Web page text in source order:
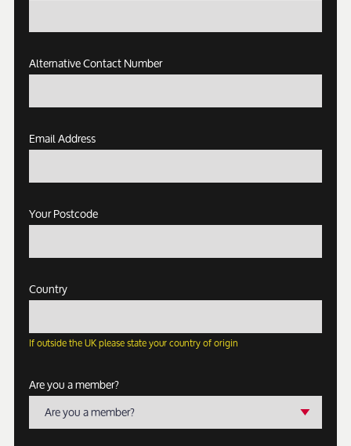
Alternative Contact Number
Email Address
Your Postcode
Country
If outside the UK please state your country of origin
Are you a member?
Are you a member?